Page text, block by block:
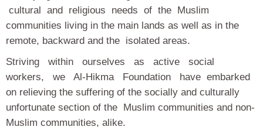
cultural and religious needs of the Muslim
communities living in the main lands as well as in the
remote, backward and the isolated areas.
Striving within ourselves as active social
workers, we Al-Hikma Foundation have embarked
on relieving the suffering of the socially and culturally
unfortunate section of the Muslim communities and non-
Muslim communities, alike.